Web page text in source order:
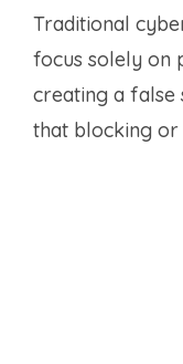
Traditional
focus solely on
creating a false
that blocking or